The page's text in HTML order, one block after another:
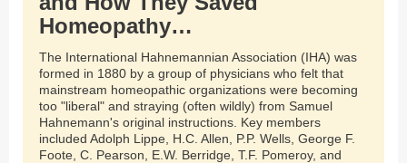
Homeopathy…
The International Hahnemannian Association (IHA) was
formed in 1880 by a group of physicians who felt that
mainstream homeopathic organizations were becoming
too "liberal" and straying (often wildly) from Samuel
Hahnemann's original instructions. Key members
included Adolph Lippe, H.C. Allen, P.P. Wells, George F.
Foote, C. Pearson, E.W. Berridge, T.F. Pomeroy, and